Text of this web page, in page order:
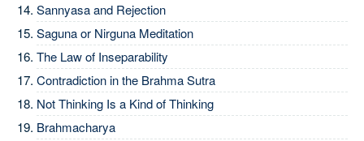
Sannyasa and Rejection
Saguna or Nirguna Meditation
The Law of Inseparability
Contradiction in the Brahma Sutra
Not Thinking Is a Kind of Thinking
Brahmacharya